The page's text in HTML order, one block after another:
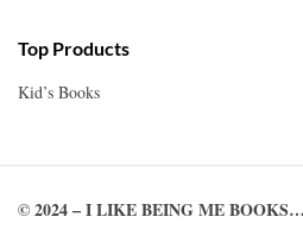
Top Products
Kid’s Books
© 2024 – I LIKE BEING ME